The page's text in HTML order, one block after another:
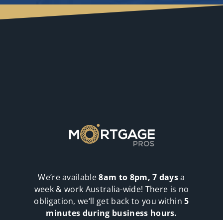
We’re available8am to 8pm, 7 daysa
week & work Australia-wide! There is no
obligation, we‘ll get back to you within5
minutes during business hours.